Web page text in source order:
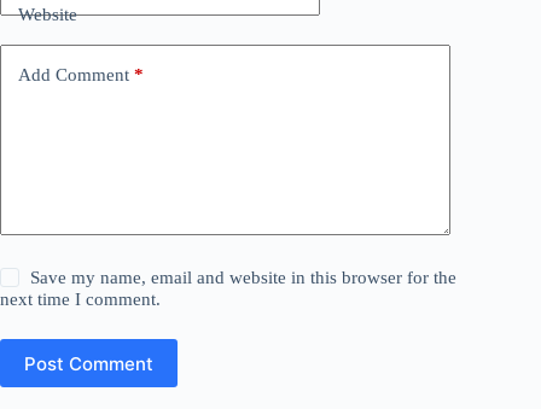
Website
Add Comment *
Save my name, email and website in this browser for the
next time I comment.
Post Comment